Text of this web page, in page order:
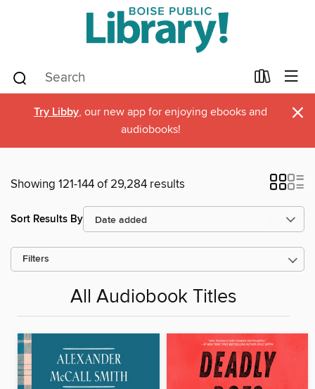
Try Libby, our new app for enjoying ebooks and
audiobooks!
×
Showing 121-144 of 29,284 results
Sort Results By
Filters
All Audiobook Titles